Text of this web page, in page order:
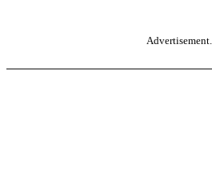
Advertisement.